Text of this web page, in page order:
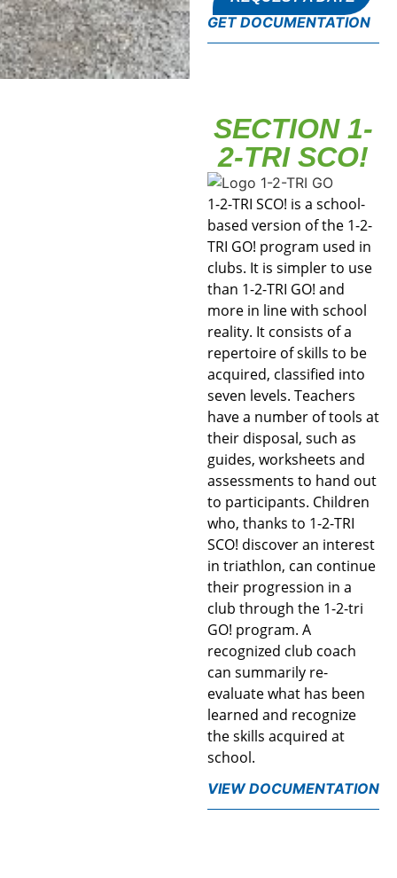
GET DOCUMENTATION
SECTION 1-
2-TRI SCO!
1-2-TRI SCO! is a school-
based version of the 1-2-
TRI GO! program used in
clubs. It is simpler to use
than 1-2-TRI GO! and
more in line with school
reality. It consists of a
repertoire of skills to be
acquired, classified into
seven levels. Teachers
have a number of tools at
their disposal, such as
guides, worksheets and
assessments to hand out
to participants. Children
who, thanks to 1-2-TRI
SCO! discover an interest
in triathlon, can continue
their progression in a
club through the 1-2-tri
GO! program. A
recognized club coach
can summarily re-
evaluate what has been
learned and recognize
the skills acquired at
school.
VIEW DOCUMENTATION